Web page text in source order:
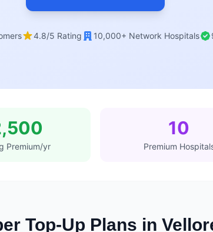
4.8/5 Rating 10,000+ Network Hospitals
Premium/yr
10
Premium
Top-Up Plans in